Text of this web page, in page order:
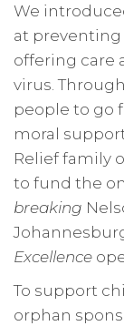
We
at preventing
offering care
virus.
people to go
moral
Relief family
to fund the
breaking
Excellence
To support
orphan